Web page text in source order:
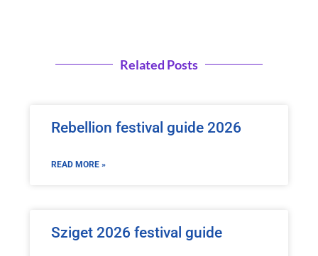
Related Posts
Rebellion festival guide 2026
READ MORE »
Sziget 2026 festival guide